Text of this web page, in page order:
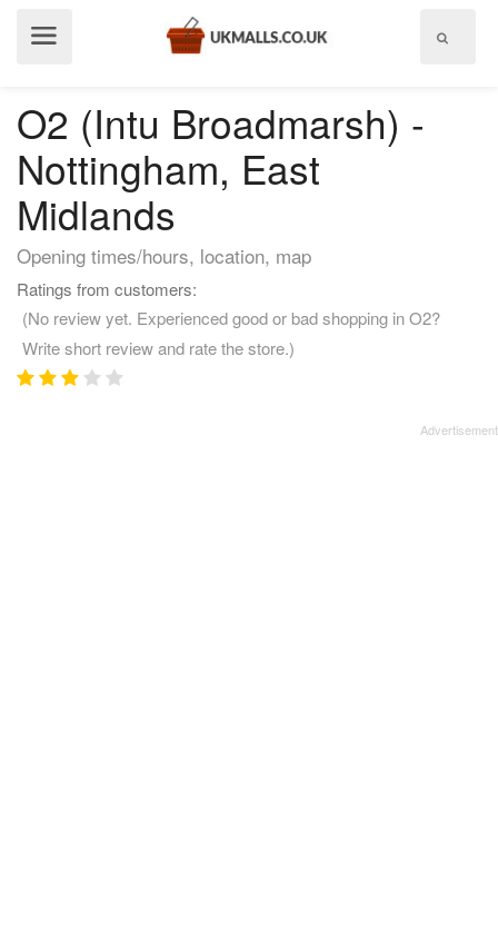
O2 (Intu Broadmarsh) -
Nottingham, East
Midlands
Opening times/hours, location, map
Ratings from customers:
(No review yet. Experienced good or bad shopping in O2?
Write short review and rate the store.)